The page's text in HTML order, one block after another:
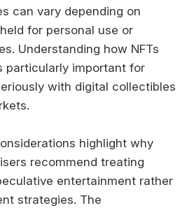
can vary depending on
for personal use or
Understanding how NFTs
particularly important for
with digital collectibles
highlight why
recommend treating
entertainment rather
strategies. The